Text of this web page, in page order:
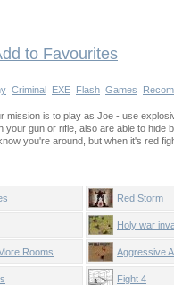
to Favourites
Criminal EXE Flash Games
mission is to play as Joe - use
your gun or rifle, also are able to hide
you're around, but when it's red
Red Storm
Holy war
Rooms Aggressive
Fight 4